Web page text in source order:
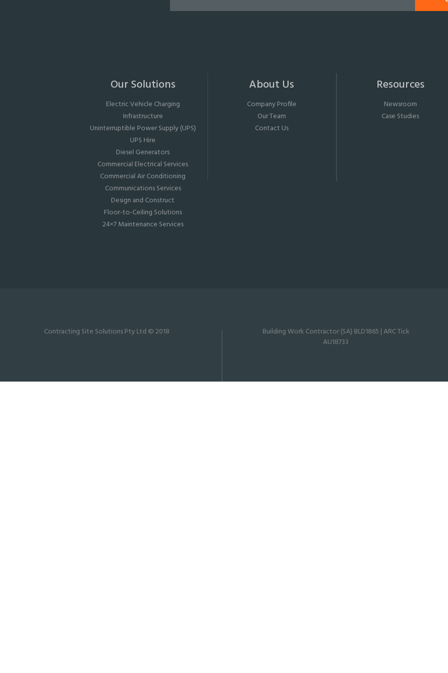
Our Solutions
Electric Vehicle Charging
Infrastructure
Uninterruptible Power Supply (UPS)
UPS Hire
Diesel Generators
Commercial Electrical Services
Commercial Air Conditioning
Communications Services
Design and Construct
Floor-to-Ceiling Solutions
24×7 Maintenance Services
About Us
Company Profile
Our Team
Contact Us
Resources
Newsroom
Case Studies
Contracting Site Solutions Pty Ltd © 2018
Building Work Contractor (SA) BLD1865 | ARC Tick
AU18733